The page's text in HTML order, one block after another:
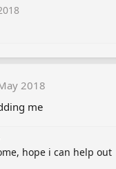
2018
me
hope i can help out